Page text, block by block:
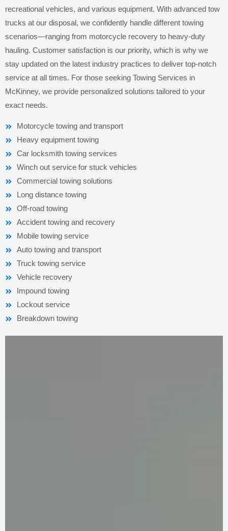
recreational vehicles, and various equipment. With advanced tow
trucks at our disposal, we confidently handle different towing
scenarios—ranging from motorcycle recovery to heavy-duty
hauling. Customer satisfaction is our priority, which is why we
stay updated on the latest industry practices to deliver top-notch
service at all times. For those seeking Towing Services in
McKinney, we provide personalized solutions tailored to your
exact needs.
Motorcycle towing and transport
Heavy equipment towing
Car locksmith towing services
Winch out service for stuck vehicles
Commercial towing solutions
Long distance towing
Off-road towing
Accident towing and recovery
Mobile towing service
Auto towing and transport
Truck towing service
Vehicle recovery
Impound towing
Lockout service
Breakdown towing